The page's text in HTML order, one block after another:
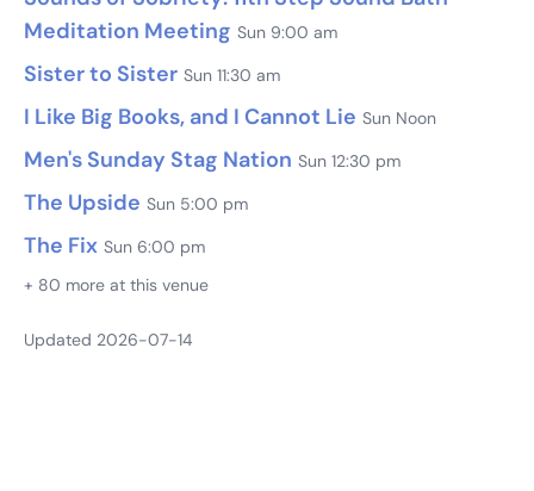
Meditation Meeting Sun 9:00 am
Sister to Sister Sun 11:30 am
I Like Big Books, and I Cannot Lie Sun Noon
Men's Sunday Stag Nation Sun 12:30 pm
The Upside Sun 5:00 pm
The Fix Sun 6:00 pm
+ 80 more at this venue
Updated 2026-07-14